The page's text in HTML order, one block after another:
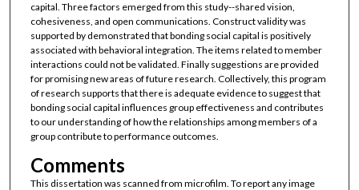
capital. Three factors emerged from this study--shared vision,
cohesiveness, and open communications. Construct validity was
supported by demonstrated that bonding social capital is positively
associated with behavioral integration. The items related to member
interactions could not be validated. Finally suggestions are provided
for promising new areas of future research. Collectively, this program
of research supports that there is adequate evidence to suggest that
bonding social capital influences group effectiveness and contributes
to our understanding of how the relationships among members of a
group contribute to performance outcomes.
Comments
This dissertation was scanned from microfilm. To report any image